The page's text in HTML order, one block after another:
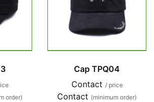
order)
Cap TPQ04
Contact / price
Contact (minimum order)